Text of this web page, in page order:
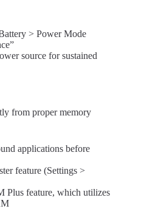
> Power Mode
source for sustained
from proper memory
applications before
feature (Settings >
Plus feature, which utilizes